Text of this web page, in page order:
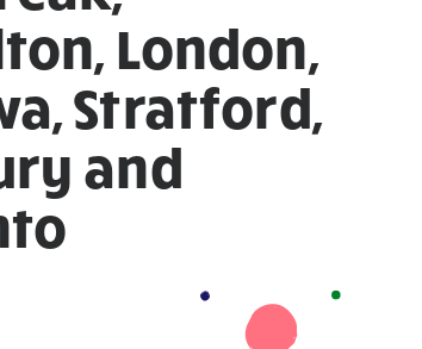
London,
Stratford,
and